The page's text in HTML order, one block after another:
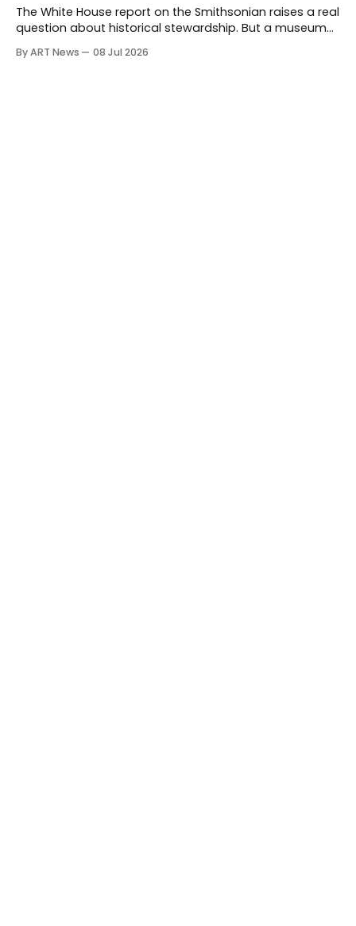
The White House report on the Smithsonian raises a real
question about historical stewardship. But a museum
matters now is whether museums can adapt without
By ART News 08 Jul 2026